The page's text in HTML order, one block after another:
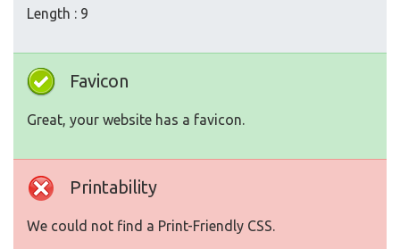
Length : 9
Favicon
Great, your website has a favicon.
Printability
We could not find a Print-Friendly CSS.